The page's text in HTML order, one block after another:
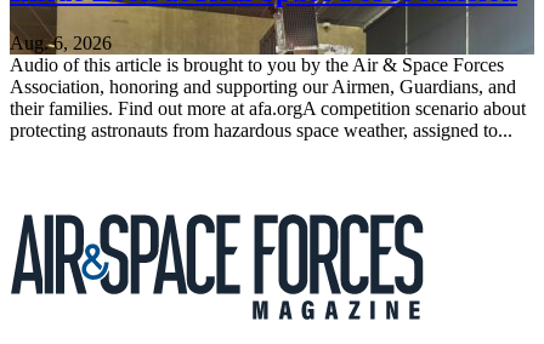
Aug. 6, 2026
Audio of this article is brought to you by the Air & Space Forces
Association, honoring and supporting our Airmen, Guardians, and
their families. Find out more at afa.orgA competition scenario about
protecting astronauts from hazardous space weather, assigned to...